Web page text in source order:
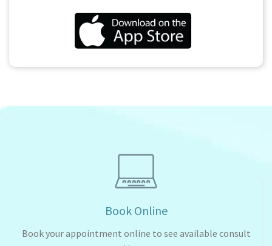
Book Online
Book your appointment online to see available consult